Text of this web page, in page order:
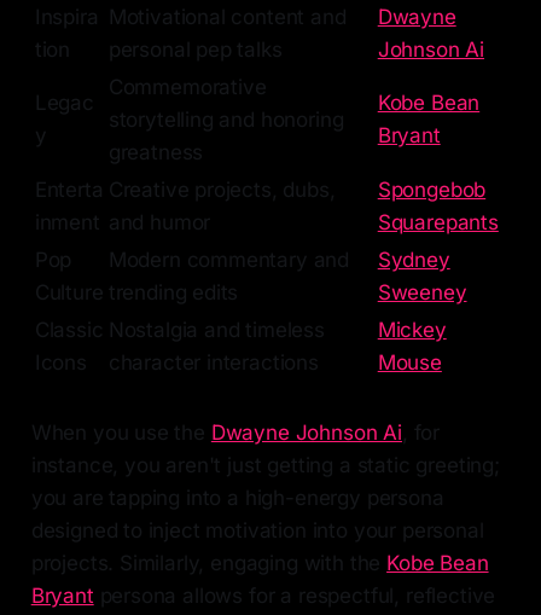
Inspira
tion
Motivational content and
personal pep talks
Dwayne
Johnson Ai
Legac
y
Commemorative
storytelling and honoring
greatness
Kobe Bean
Bryant
Enterta
inment
Creative projects, dubs,
and humor
Spongebob
Squarepants
Pop
Culture
Modern commentary and
trending edits
Sydney
Sweeney
Classic
Icons
Nostalgia and timeless
character interactions
Mickey
Mouse
When you use the Dwayne Johnson Ai, for
instance, you aren't just getting a static greeting;
you are tapping into a high-energy persona
designed to inject motivation into your personal
projects. Similarly, engaging with the Kobe Bean
Bryantpersona allows for a respectful, reflective